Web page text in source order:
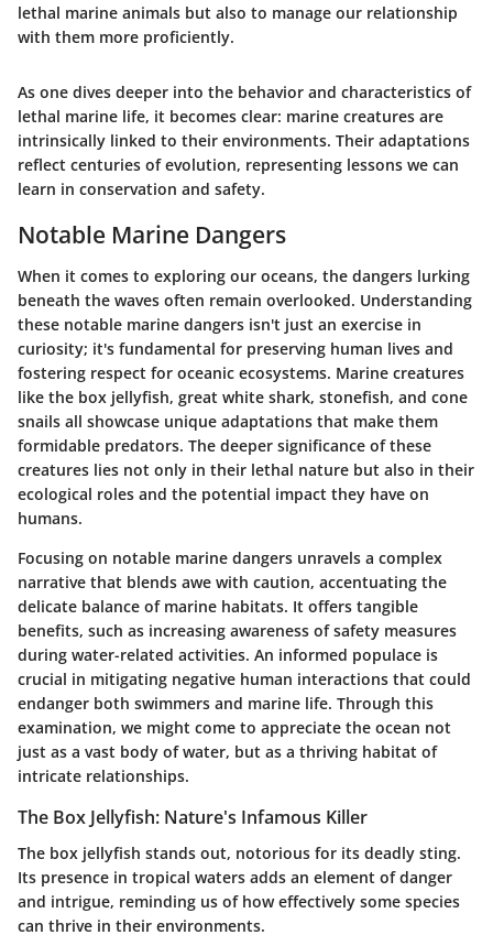
lethal marine animals but also to manage our relationship
with them more proficiently.
As one dives deeper into the behavior and characteristics of
lethal marine life, it becomes clear: marine creatures are
intrinsically linked to their environments. Their adaptations
reflect centuries of evolution, representing lessons we can
learn in conservation and safety.
Notable Marine Dangers
When it comes to exploring our oceans, the dangers lurking
beneath the waves often remain overlooked. Understanding
these notable marine dangers isn't just an exercise in
curiosity; it's fundamental for preserving human lives and
fostering respect for oceanic ecosystems. Marine creatures
like the box jellyfish, great white shark, stonefish, and cone
snails all showcase unique adaptations that make them
formidable predators. The deeper significance of these
creatures lies not only in their lethal nature but also in their
ecological roles and the potential impact they have on
humans.
Focusing on notable marine dangers unravels a complex
narrative that blends awe with caution, accentuating the
delicate balance of marine habitats. It offers tangible
benefits, such as increasing awareness of safety measures
during water-related activities. An informed populace is
crucial in mitigating negative human interactions that could
endanger both swimmers and marine life. Through this
examination, we might come to appreciate the ocean not
just as a vast body of water, but as a thriving habitat of
intricate relationships.
The Box Jellyfish: Nature's Infamous Killer
The box jellyfish stands out, notorious for its deadly sting.
Its presence in tropical waters adds an element of danger
and intrigue, reminding us of how effectively some species
can thrive in their environments.